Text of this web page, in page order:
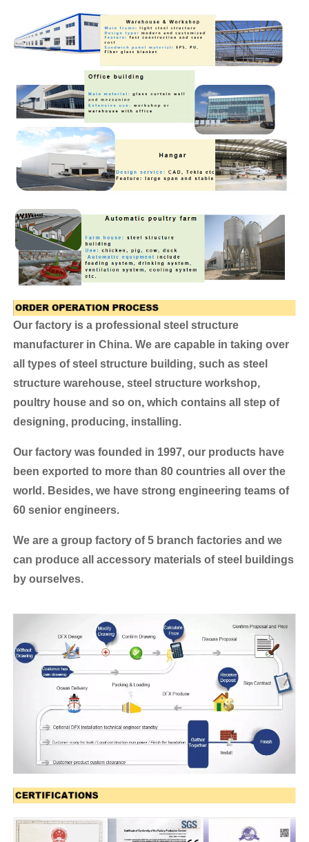
Our factory is a professional steel structure
manufacturer in China. We are capable in taking over
all types of steel structure building, such as steel
structure warehouse, steel structure workshop,
poultry house and so on, which contains all step of
designing, producing, installing.
Our factory was founded in 1997, our products have
been exported to more than 80 countries all over the
world. Besides, we have strong engineering teams of
60 senior engineers.
We are a group factory of 5 branch factories and we
can produce all accessory materials of steel buildings
by ourselves.